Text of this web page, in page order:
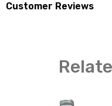
Customer Reviews